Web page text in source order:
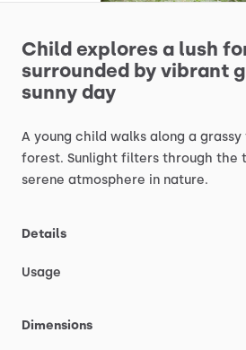
Child explores a lush
surrounded by vibrant
sunny day
A young child walks along a grassy
forest. Sunlight filters through the
serene atmosphere in nature.
Details
Usage
Dimensions